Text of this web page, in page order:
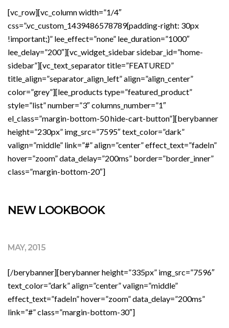
[vc_row][vc_column width=”1/4″
css=”.vc_custom_1439486578789{padding-right: 30px
!important;}” lee_effect=”none” lee_duration=”1000″
lee_delay=”200″][vc_widget_sidebar sidebar_id=”home-
sidebar”][vc_text_separator title=”FEATURED”
title_align=”separator_align_left” align=”align_center”
color=”grey”][lee_products type=”featured_product”
style=”list” number=”3″ columns_number=”1″
el_class=”margin-bottom-50 hide-cart-button”][berybanner
height=”230px” img_src=”7595″ text_color=”dark”
valign=”middle” link=”#” align=”center” effect_text=”fadeIn”
hover=”zoom” data_delay=”200ms” border=”border_inner”
class=”margin-bottom-20″]
NEW LOOKBOOK
MAY, 2015
[/berybanner][berybanner height=”335px” img_src=”7596″
text_color=”dark” align=”center” valign=”middle”
effect_text=”fadeIn” hover=”zoom” data_delay=”200ms”
link=”#” class=”margin-bottom-30″]